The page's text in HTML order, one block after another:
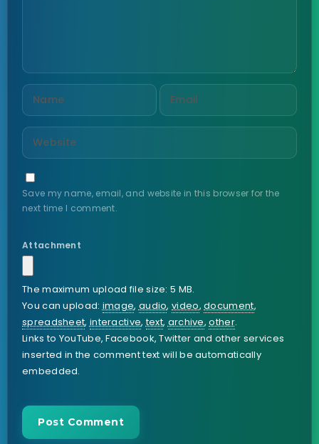
Save my name, email, and website in this browser for the
next time I comment.
Attachment
The maximum upload file size: 5 MB.
You can upload:image, audio,video,document,
spreadsheet,interactive,text,archive,other.
Links to YouTube, Facebook, Twitter and other services
inserted in the comment text will be automatically
embedded.